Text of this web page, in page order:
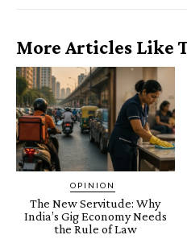
More Articles Like
OPINION
The New Servitude: Why
India’s Gig Economy Needs
the Rule of Law